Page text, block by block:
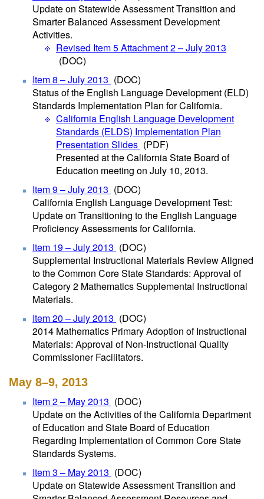
Update on Statewide Assessment Transition and
Smarter Balanced Assessment Development
Activities.
Revised Item 5 Attachment 2 – July 2013
(DOC)
Item 8 – July 2013 (DOC)
Status of the English Language Development (ELD)
Standards Implementation Plan for California.
California English Language Development
Standards (ELDS) Implementation Plan
Presentation Slides (PDF)
Presented at the California State Board of
Education meeting on July 10, 2013.
Item 9 – July 2013 (DOC)
California English Language Development Test:
Update on Transitioning to the English Language
Proficiency Assessments for California.
Item 19 – July 2013 (DOC)
Supplemental Instructional Materials Review Aligned
to the Common Core State Standards: Approval of
Category 2 Mathematics Supplemental Instructional
Materials.
Item 20 – July 2013 (DOC)
2014 Mathematics Primary Adoption of Instructional
Materials: Approval of Non-Instructional Quality
Commissioner Facilitators.
May 8–9, 2013
Item 2 – May 2013 (DOC)
Update on the Activities of the California Department
of Education and State Board of Education
Regarding Implementation of Common Core State
Standards Systems.
Item 3 – May 2013 (DOC)
Update on Statewide Assessment Transition and